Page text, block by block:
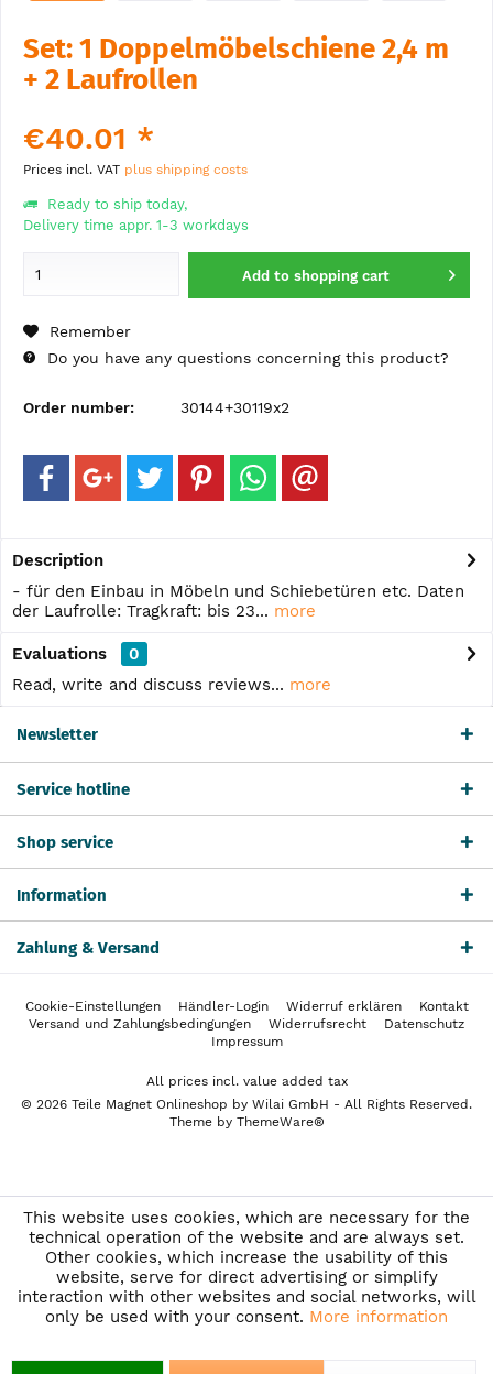
Set: 1 Doppelmöbelschiene 2,4 m
+ 2 Laufrollen
€40.01 *
Prices incl. VAT plus shipping costs
Ready to ship today,
Delivery time appr. 1-3 workdays
Add to shopping cart
Remember
Do you have any questions concerning this product?
Order number: 30144+30119x2
Description
- für den Einbau in Möbeln und Schiebetüren etc. Daten
der Laufrolle: Tragkraft: bis 23... more
Evaluations
0
Read, write and discuss reviews... more
Newsletter
Service hotline
Shop service
Information
Zahlung & Versand
Cookie-Einstellungen Händler-Login Widerruf erklären
Kontakt
Versand und Zahlungsbedingungen
Widerrufsrecht
Datenschutz
Impressum
All prices incl. value added tax
© 2026 Teile Magnet Onlineshop by Wilai GmbH - All Rights Reserved.
Theme by ThemeWare®
This website uses cookies, which are necessary for the
technical operation of the website and are always set.
Other cookies, which increase the usability of this
website, serve for direct advertising or simplify
interaction with other websites and social networks, will
only be used with your consent. More information